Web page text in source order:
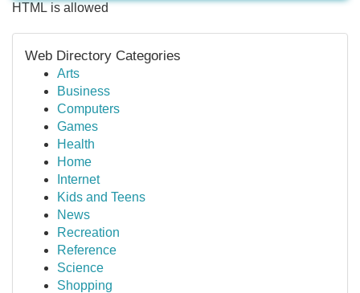
HTML is allowed
Web Directory Categories
Arts
Business
Computers
Games
Health
Home
Internet
Kids and Teens
News
Recreation
Reference
Science
Shopping